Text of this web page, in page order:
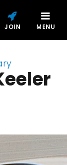
JOIN MENU